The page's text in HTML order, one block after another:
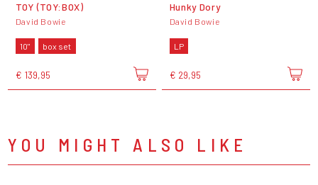
TOY (TOY:BOX)
David Bowie
10" box set
€ 139,95
Hunky Dory
David Bowie
LP
€ 29,95
YOU MIGHT ALSO LIKE